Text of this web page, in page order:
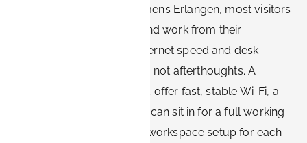
Between meetings at Siemens Erlangen, most visitors
need to take video calls and work from their
accommodation. Treat internet speed and desk
quality as booking criteria, not afterthoughts. A
suitable apartment should offer fast, stable Wi-Fi, a
real desk, and a chair you can sit in for a full working
day. Book-it.de states the workspace setup for each